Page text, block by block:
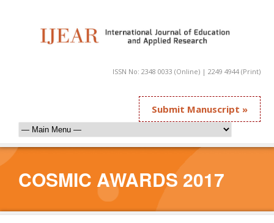
ISSN No: 2348 0033 (Online) | 2249 4944 (Print)
Submit Manuscript »
COSMIC AWARDS 2017